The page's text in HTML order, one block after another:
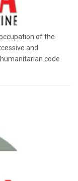
of the
and
code